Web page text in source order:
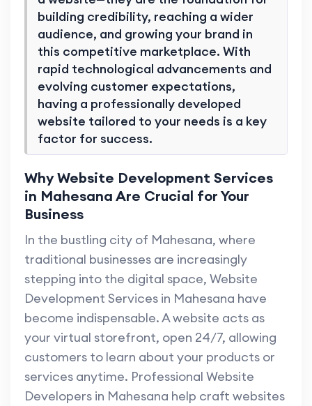
building credibility, reaching a wider
audience, and growing your brand in
this competitive marketplace. With
rapid technological advancements and
evolving customer expectations,
having a professionally developed
website tailored to your needs is a key
factor for success.
Why Website Development Services
in Mahesana Are Crucial for Your
Business
In the bustling city of Mahesana, where
traditional businesses are increasingly
stepping into the digital space, Website
Development Services in Mahesana have
become indispensable. A website acts as
your virtual storefront, open 24/7, allowing
customers to learn about your products or
services anytime. Professional Website
Developers in Mahesana help craft websites